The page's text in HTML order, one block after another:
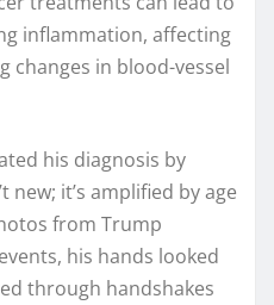
inflammation, affecting
changes in blood-vessel
his diagnosis by
new; it’s amplified by age
from Trump
his hands looked
through handshakes